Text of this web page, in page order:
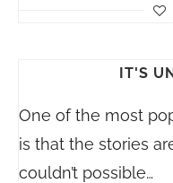
IT'S
One of the most
is that the stories
couldn’t possible…